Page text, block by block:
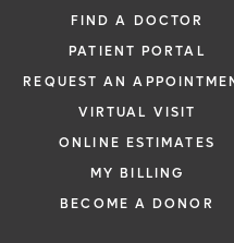
FIND A DOCTOR
PATIENT PORTAL
REQUEST AN
VIRTUAL VISIT
ONLINE ESTIMATES
MY BILLING
BECOME A DONOR